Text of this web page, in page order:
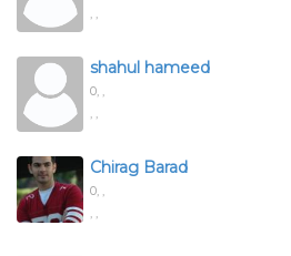
, ,
shahul hameed
0, ,
, ,
Chirag Barad
0, ,
, ,